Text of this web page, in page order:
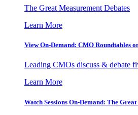
The Great Measurement Debates
Learn More
View On-Demand: CMO Roundtables
Leading CMOs discuss & debate
Learn More
Watch Sessions On-Demand: The